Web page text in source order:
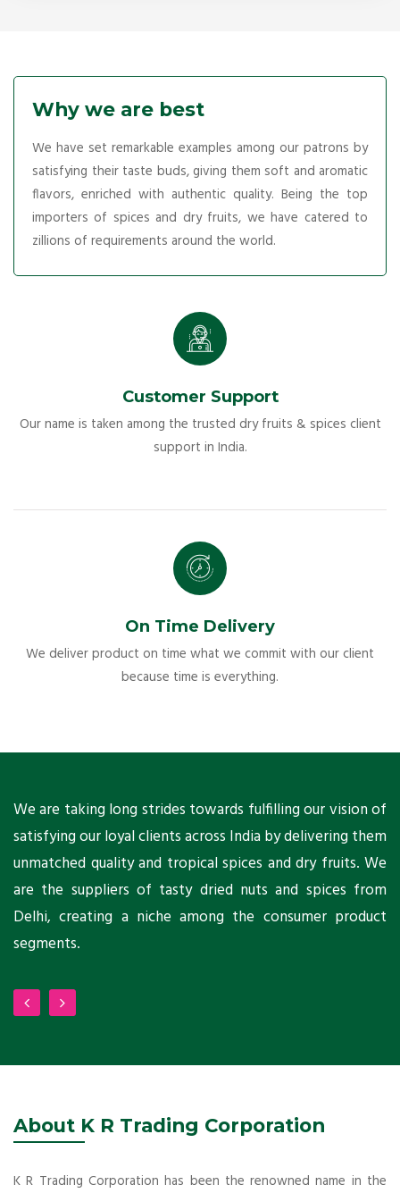
Why we are best
We have set remarkable examples among our patrons by
satisfying their taste buds, giving them soft and aromatic
flavors, enriched with authentic quality. Being the top
importers of spices and dry fruits, we have catered to
zillions of requirements around the world.
Customer Support
Our name is taken among the trusted dry fruits & spices client
support in India.
On Time Delivery
We deliver product on time what we commit with our client
because time is everything.
We are taking long strides towards fulfilling our vision of
satisfying our loyal clients across India by delivering them
unmatched quality and tropical spices and dry fruits. We
are the suppliers of tasty dried nuts and spices from
Delhi, creating a niche among the consumer product
segments.
About K R Trading Corporation
K R Trading Corporation has been the renowned name in the